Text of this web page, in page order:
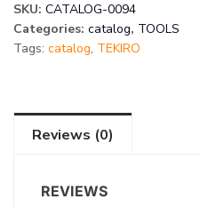
SKU: CATALOG-0094
Categories: catalog, TOOLS
Tags: catalog, TEKIRO
Reviews (0)
REVIEWS